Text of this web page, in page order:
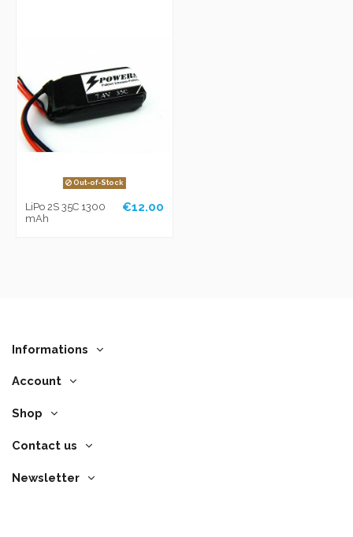
Out-of-Stock
LiPo 2S 35C 1300
mAh
€12.00
Informations
Account
Shop
Contact us
Newsletter